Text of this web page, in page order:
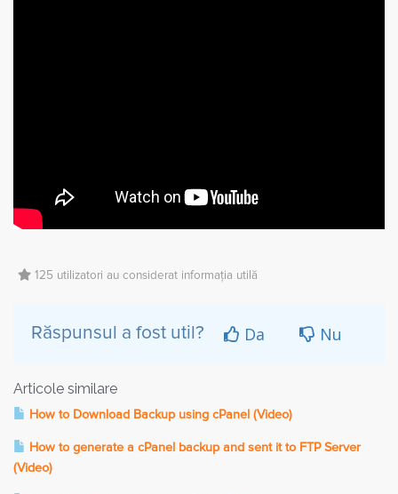
125 utilizatori au considerat informația utilă
Răspunsul a fost util? Da Nu
Articole similare
How to Download Backup using cPanel (Video)
How to generate a cPanel backup and sent it to FTP Server
(Video)